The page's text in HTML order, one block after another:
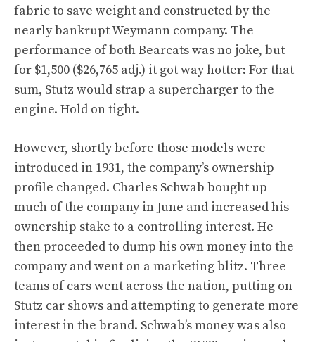
fabric to save weight and constructed by the
nearly bankrupt Weymann company. The
performance of both Bearcats was no joke, but
for $1,500 ($26,765 adj.) it got way hotter: For that
sum, Stutz would strap a supercharger to the
engine. Hold on tight.
However, shortly before those models were
introduced in 1931, the company’s ownership
profile changed. Charles Schwab bought up
much of the company in June and increased his
ownership stake to a controlling interest. He
then proceeded to dump his own money into the
company and went on a marketing blitz. Three
teams of cars went across the nation, putting on
Stutz car shows and attempting to generate more
interest in the brand. Schwab’s money was also